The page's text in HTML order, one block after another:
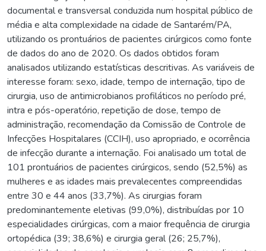
documental e transversal conduzida num hospital público de
média e alta complexidade na cidade de Santarém/PA,
utilizando os prontuários de pacientes cirúrgicos como fonte
de dados do ano de 2020. Os dados obtidos foram
analisados utilizando estatísticas descritivas. As variáveis de
interesse foram: sexo, idade, tempo de internação, tipo de
cirurgia, uso de antimicrobianos profiláticos no período pré,
intra e pós-operatório, repetição de dose, tempo de
administração, recomendação da Comissão de Controle de
Infecções Hospitalares (CCIH), uso apropriado, e ocorrência
de infecção durante a internação. Foi analisado um total de
101 prontuários de pacientes cirúrgicos, sendo (52,5%) as
mulheres e as idades mais prevalecentes compreendidas
entre 30 e 44 anos (33,7%). As cirurgias foram
predominantemente eletivas (99,0%), distribuídas por 10
especialidades cirúrgicas, com a maior frequência de cirurgia
ortopédica (39; 38,6%) e cirurgia geral (26; 25,7%),